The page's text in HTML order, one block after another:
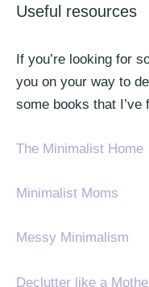
Useful resources
If you’re looking for
you on your way to
some books that I’ve
The Minimalist Home
Minimalist Moms
Messy Minimalism
Declutter like a